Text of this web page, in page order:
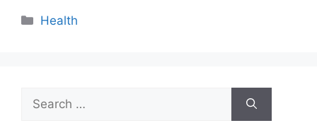
Categories
Health
for: